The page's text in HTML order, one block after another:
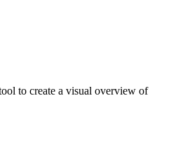
to create a visual overview of